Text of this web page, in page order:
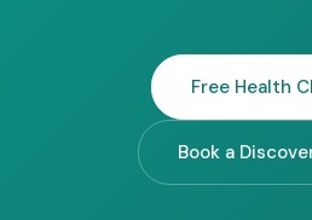
Free Health
Book a